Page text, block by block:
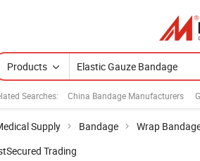
Products
Searches: China Bandage Manufacturers
Supply Bandage Wrap
Secured Trading